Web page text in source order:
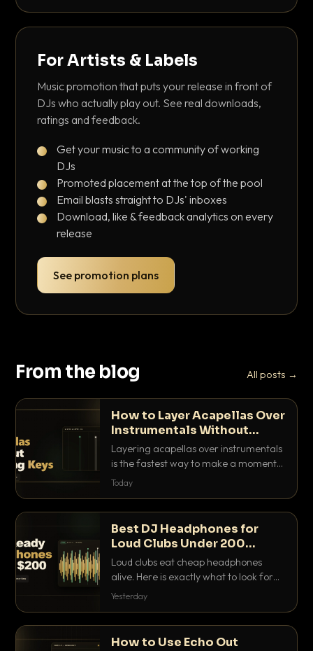
For Artists & Labels
Music promotion that puts your release in front of
DJs who actually play out. See real downloads,
ratings and feedback.
Get your music to a community of working
DJs
Promoted placement at the top of the pool
Email blasts straight to DJs' inboxes
Download, like & feedback analytics on every
release
See promotion plans
From the blog All posts →
How to Layer Acapellas Over
Instrumentals Without
Clashing Keys
Layering acapellas over instrumentals
is the fastest way to make a moment
nobody else has. Here is how to match
Today
Best DJ Headphones for
Loud Clubs Under 200
Dollars
Loud clubs eat cheap headphones
alive. Here is exactly what to look for
and the best DJ headphones under
Yesterday
How to Use Echo Out